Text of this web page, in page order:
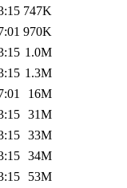
747K
970K
1.0M
1.3M
16M
31M
33M
34M
53M